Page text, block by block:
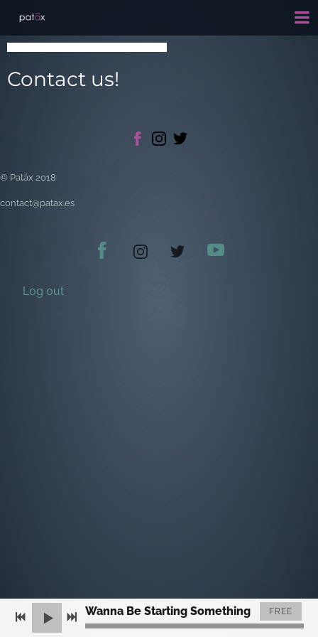
Contact us!
© Patáx 2018
contact@patax.es
Log out
Wanna Be Starting Something FREE